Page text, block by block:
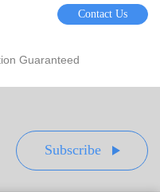
Contact Us
Guaranteed
Subscribe